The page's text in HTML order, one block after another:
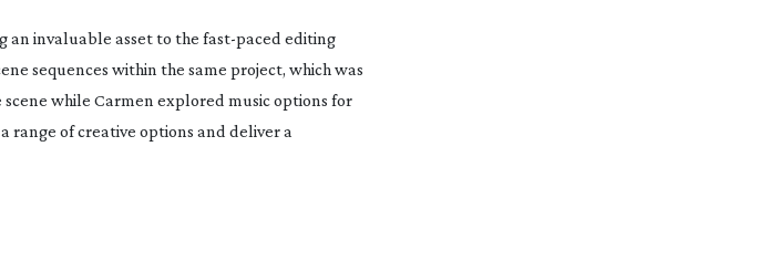
an invaluable asset to the fast-paced editing
sequences within the same project, which was
while Carmen explored music options for
range of creative options and deliver a